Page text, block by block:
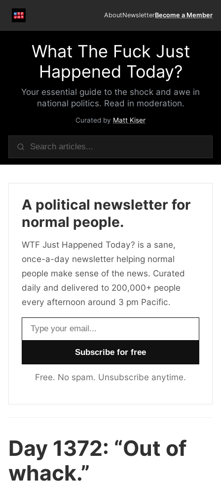
AboutNewsletterBecome a Member
What The Fuck Just
Happened Today?
Your essential guide to the shock and awe in
national politics. Read in moderation.
Curated by Matt Kiser
A political newsletter for
normal people.
WTF Just Happened Today? is a sane,
once-a-day newsletter helping normal
people make sense of the news. Curated
daily and delivered to 200,000+ people
every afternoon around 3 pm Pacific.
Email address
Free. No spam. Unsubscribe anytime.
Day 1372: “Out of
whack.”